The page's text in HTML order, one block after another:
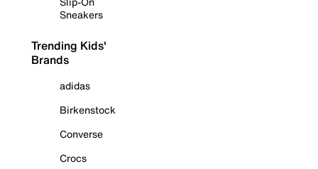
Sneakers
Trending Kids'
Brands
adidas
Birkenstock
Converse
Crocs